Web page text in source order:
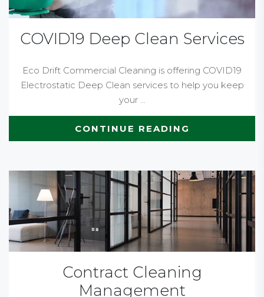
COVID19 Deep Clean Services
Eco Drift Commercial Cleaning is offering COVID19
Electrostatic Deep Clean services to help you keep
your ...
CONTINUE READING
Contract Cleaning
Management